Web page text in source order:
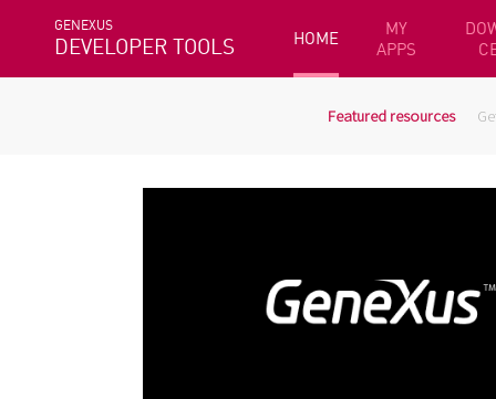
GENEXUS
DEVELOPER TOOLS HOME
MY
APPS
Featured resources